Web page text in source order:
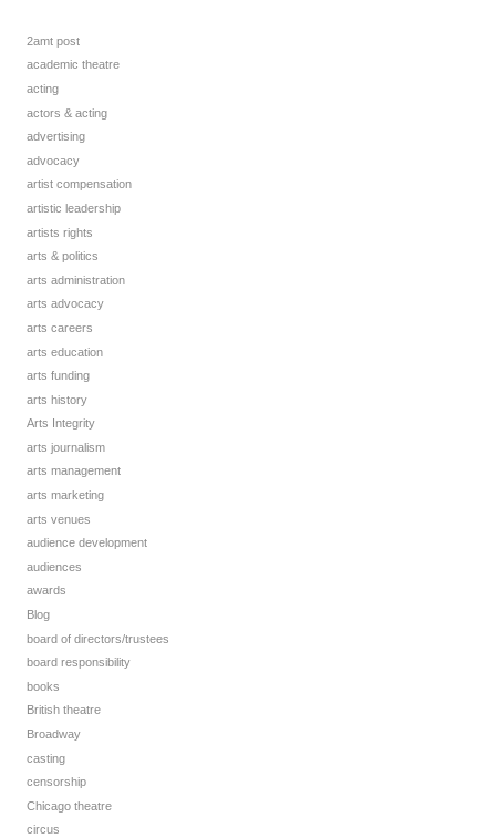
2amt post
academic theatre
acting
actors & acting
advertising
advocacy
artist compensation
artistic leadership
artists rights
arts & politics
arts administration
arts advocacy
arts careers
arts education
arts funding
arts history
Arts Integrity
arts journalism
arts management
arts marketing
arts venues
audience development
audiences
awards
Blog
board of directors/trustees
board responsibility
books
British theatre
Broadway
casting
censorship
Chicago theatre
circus